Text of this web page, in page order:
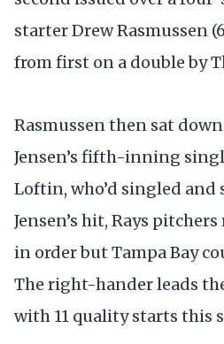
starter Drew Rasmussen
from first on a double by
Rasmussen then sat
Jensen’s fifth-inning
Loftin, who’d singled and
Jensen’s hit, Rays
in order but Tampa Bay
The right-hander leads
with 11 quality starts this